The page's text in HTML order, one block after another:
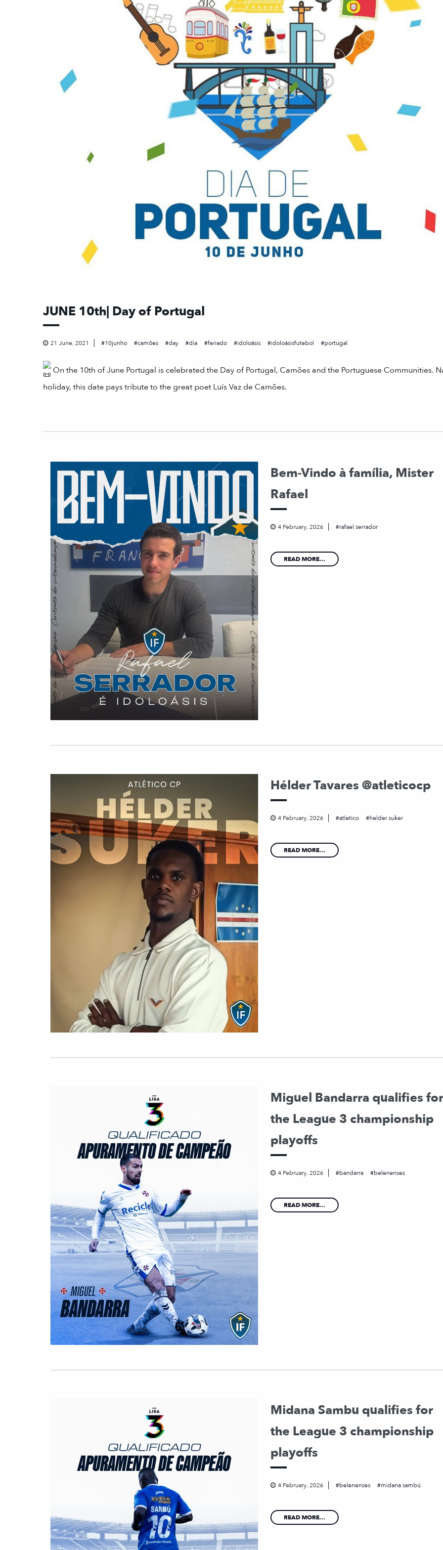
JUNE 10th| Day of Portugal
21 June, 2021 10junho camões day dia feriado idoloásis idoloásisfutebol portugal
On the 10th of June Portugal is celebrated the Day of Portugal, Camões and the Portuguese Communities.
holiday, this date pays tribute to the great poet Luís Vaz de Camões.
Bem-Vindo à família, Mister
Rafael
4 February, 2026 rafael serrador
READ MORE...
Hélder Tavares @atleticocp
4 February, 2026 atletico helder suker
READ MORE...
Miguel Bandarra qualifies for
the League 3 championship
playoffs
4 February, 2026 bandarra belenenses
READ MORE...
Midana Sambu qualifies for
the League 3 championship
playoffs
4 February, 2026 belenenses midana sambú
READ MORE...